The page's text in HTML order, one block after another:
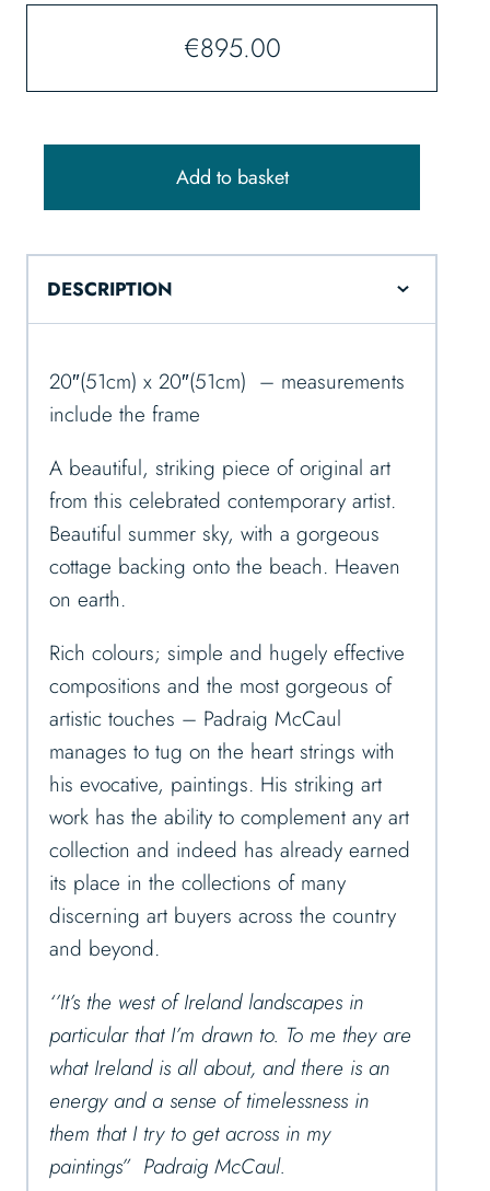
€895.00
Add to basket
DESCRIPTION
20″(51cm) x 20″(51cm) – measurements
include the frame
A beautiful, striking piece of original art
from this celebrated contemporary artist.
Beautiful summer sky, with a gorgeous
cottage backing onto the beach. Heaven
on earth.
Rich colours; simple and hugely effective
compositions and the most gorgeous of
artistic touches – Padraig McCaul
manages to tug on the heart strings with
his evocative, paintings. His striking art
work has the ability to complement any art
collection and indeed has already earned
its place in the collections of many
discerning art buyers across the country
and beyond.
‘’It’s the west of Ireland landscapes in
particular that I’m drawn to. To me they are
what Ireland is all about, and there is an
energy and a sense of timelessness in
them that I try to get across in my
paintings” Padraig McCaul.